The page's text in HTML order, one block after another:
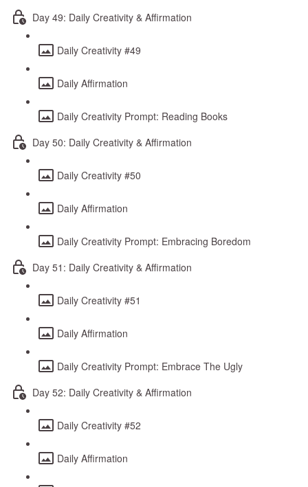
Day 49: Daily Creativity & Affirmation
Daily Creativity #49
Daily Affirmation
Daily Creativity Prompt: Reading Books
Day 50: Daily Creativity & Affirmation
Daily Creativity #50
Daily Affirmation
Daily Creativity Prompt: Embracing Boredom
Day 51: Daily Creativity & Affirmation
Daily Creativity #51
Daily Affirmation
Daily Creativity Prompt: Embrace The Ugly
Day 52: Daily Creativity & Affirmation
Daily Creativity #52
Daily Affirmation